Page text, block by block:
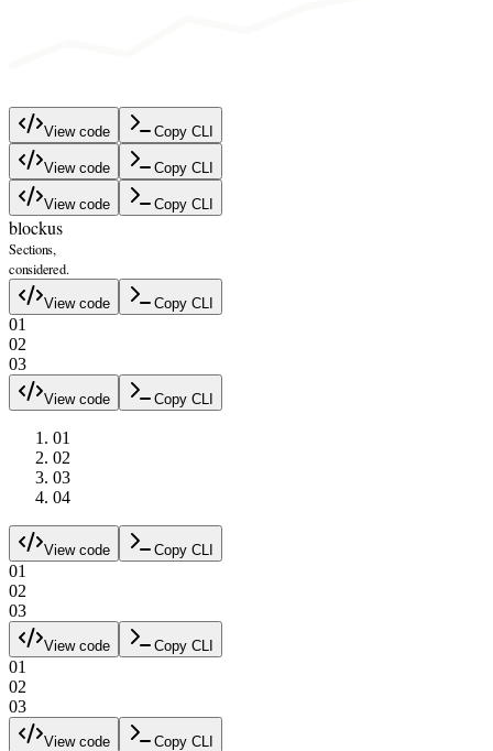
View code Copy CLI
View code Copy CLI
View code Copy CLI
blockus
Sections,
considered.
View code Copy CLI
01
02
03
View code Copy CLI
01
02
03
04
View code Copy CLI
01
02
03
View code Copy CLI
01
02
03
View code Copy CLI